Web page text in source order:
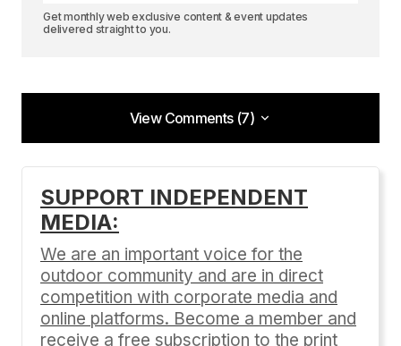
Get monthly web exclusive content & event updates
delivered straight to you.
View Comments (7)
View Comments (7)
Nice article. I hope the scene in California grows.
Races here in Colorado are “booming”. (Relative
term.) Lots of races. I’ve raced nine times
already, with two more this weekend at the Teva
Games. But the fields are still stacked and top-
SUPPORT INDEPENDENT
MEDIA:
We are an important voice for the
outdoor community and are in direct
competition with corporate media and
online platforms. Become a member and
receive a free subscription to the print